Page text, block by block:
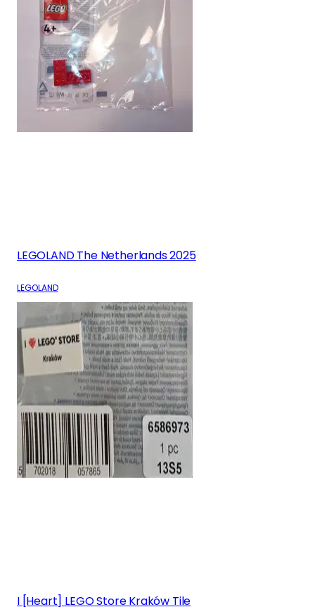
LEGOLAND The Netherlands 2025
LEGOLAND
I [Heart] LEGO Store Kraków Tile